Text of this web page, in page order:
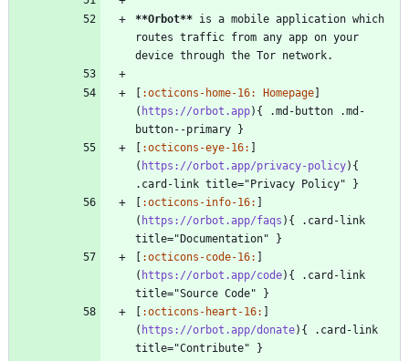
**Orbot** is a mobile application which
routes traffic from any app on your
:octicons-home-16: Homepage
( https://orbot.app){ .md-button .md-
:octicons-eye-16:
( https://orbot.app/privacy-policy){
:octicons-info-16:
( https://orbot.app/faqs ){ .card-link
:octicons-code-16:
( https://orbot.app/code){ .card-link
:octicons-heart-16:
( https://orbot.app/donate){ .card-link